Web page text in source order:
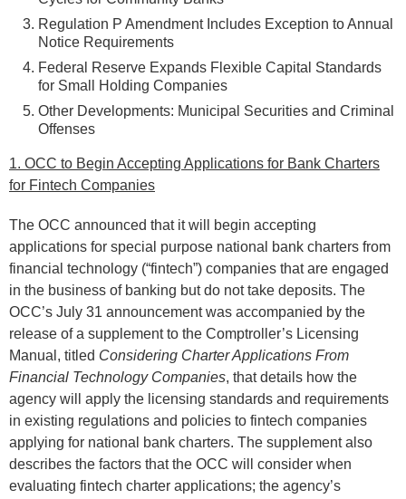
Regulation P Amendment Includes Exception to Annual
Notice Requirements
Federal Reserve Expands Flexible Capital Standards
for Small Holding Companies
Other Developments: Municipal Securities and Criminal
Offenses
1. OCC to Begin Accepting Applications for Bank Charters
for Fintech Companies
The OCC announced that it will begin accepting
applications for special purpose national bank charters from
financial technology (“fintech”) companies that are engaged
in the business of banking but do not take deposits. The
OCC’s July 31 announcement was accompanied by the
release of a supplement to the Comptroller’s Licensing
Manual, titled Considering Charter Applications From
Financial Technology Companies, that details how the
agency will apply the licensing standards and requirements
in existing regulations and policies to fintech companies
applying for national bank charters. The supplement also
describes the factors that the OCC will consider when
evaluating fintech charter applications; the agency’s